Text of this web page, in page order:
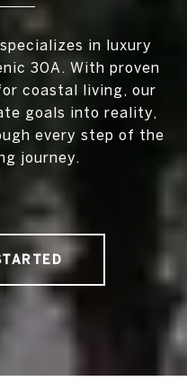
in luxury
30A. With proven
coastal living, our
goals into reality,
every step of the
journey.